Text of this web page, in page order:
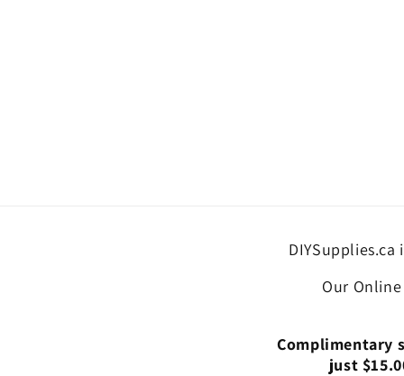
Our
Complimentary
just